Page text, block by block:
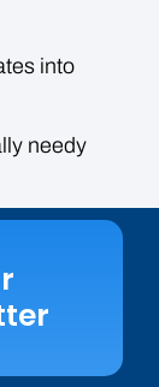
into
needy